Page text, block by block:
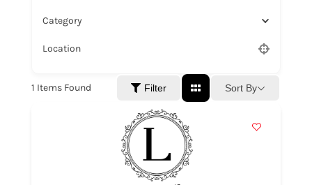
Category
Location
1 Items Found Filter Sort By